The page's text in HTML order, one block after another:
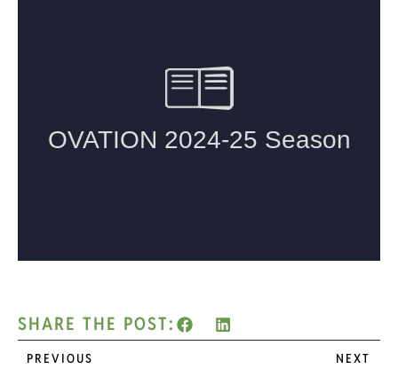
SHARE THE POST:
PREVIOUS NEXT